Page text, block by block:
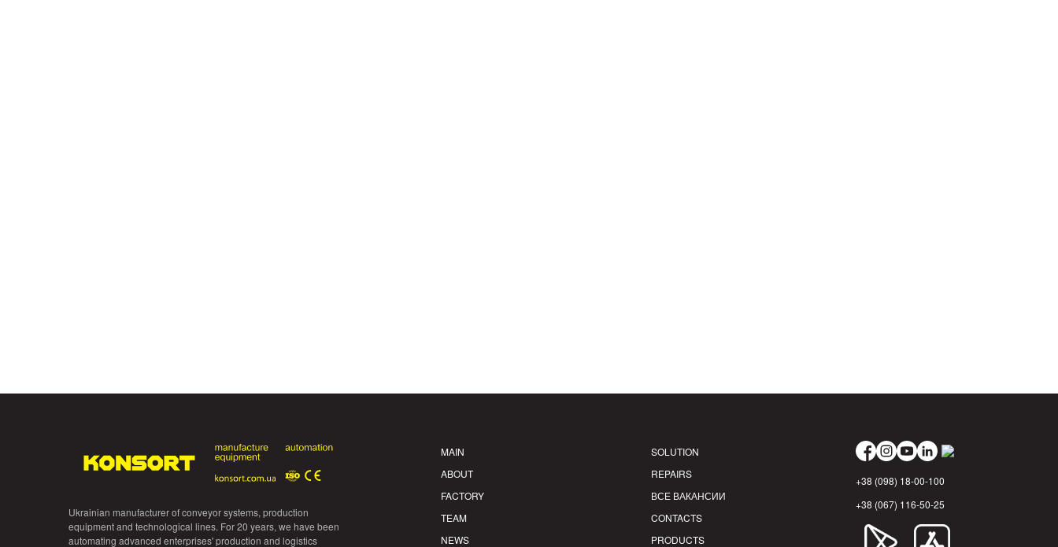
Ukrainian manufacturer of conveyor systems, production
equipment and technological lines. For 20 years, we have been
automating advanced enterprises' production and logistics
MAIN
ABOUT
FACTORY
TEAM
NEWS
SOLUTION
REPAIRS
ВСЕ ВАКАНСИИ
CONTACTS
PRODUCTS
+38 (098) 18-00-100
+38 (067) 116-50-25